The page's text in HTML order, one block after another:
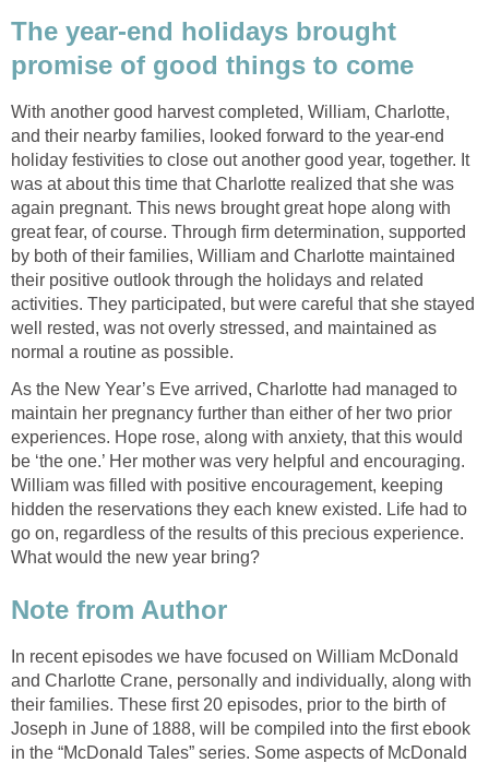
The year-end holidays brought
promise of good things to come
With another good harvest completed, William, Charlotte,
and their nearby families, looked forward to the year-end
holiday festivities to close out another good year, together. It
was at about this time that Charlotte realized that she was
again pregnant. This news brought great hope along with
great fear, of course. Through firm determination, supported
by both of their families, William and Charlotte maintained
their positive outlook through the holidays and related
activities. They participated, but were careful that she stayed
well rested, was not overly stressed, and maintained as
normal a routine as possible.
As the New Year’s Eve arrived, Charlotte had managed to
maintain her pregnancy further than either of her two prior
experiences. Hope rose, along with anxiety, that this would
be ‘the one.’ Her mother was very helpful and encouraging.
William was filled with positive encouragement, keeping
hidden the reservations they each knew existed. Life had to
go on, regardless of the results of this precious experience.
What would the new year bring?
Note from Author
In recent episodes we have focused on William McDonald
and Charlotte Crane, personally and individually, along with
their families. These first 20 episodes, prior to the birth of
Joseph in June of 1888, will be compiled into the first ebook
in the “McDonald Tales” series. Some aspects of McDonald